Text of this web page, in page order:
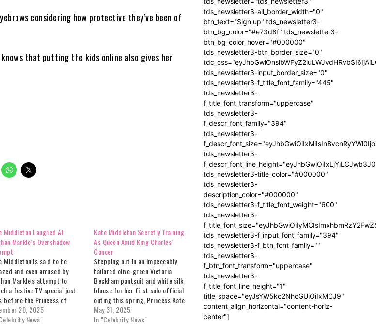
considering how protective they’ve been of
that putting the kids online also gives her
Middleton Laughed At
Markle’s Overshadow
Middleton is said to be
and even amused by
Markle's attempt to
a festive TV special just
before the Princess of
fronts her annual royal
broadcast – according
20, 2025
News"
Kate Middleton Secretly Training
As Queen Amid King Charles’
Cancer
Stepping out in an impeccably
tailored olive-green Victoria
Beckham pantsuit and white silk
blouse for her first solo official
outing this spring, Princess Kate
Middleton stunned a London
fashion crowd on May 13 as she
May 31, 2025
In "Celebrity News"
tds_newsletter3-all_border_width="0"
btn_text="Sign up" tds_newsletter3-
btn_bg_color="#e73d8f" tds_newsletter3-
btn_bg_color_hover="#000000"
tds_newsletter3-btn_border_size="0"
tds_newsletter3-input_border_size="0"
tds_newsletter3-f_title_font_family="445"
tds_newsletter3-
f_title_font_transform="uppercase"
tds_newsletter3-
f_descr_font_family="394"
tds_newsletter3-
tds_newsletter3-
tds_newsletter3-title_color="#000000"
tds_newsletter3-
description_color="#000000"
tds_newsletter3-f_title_font_weight="600"
tds_newsletter3-
tds_newsletter3-f_input_font_family="394"
tds_newsletter3-f_btn_font_family=""
tds_newsletter3-
f_btn_font_transform="uppercase"
tds_newsletter3-
f_title_font_line_height="1"
title_space="eyJsYW5kc2NhcGUiOiIxMCJ9"
content_align_horizontal="content-horiz-
center"]